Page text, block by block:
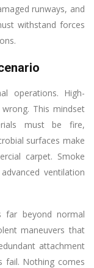
runways, and
withstand forces
operations. High-
This mindset
must be fire,
surfaces make
carpet. Smoke
ventilation
far beyond normal
maneuvers that
attachment
fail. Nothing comes